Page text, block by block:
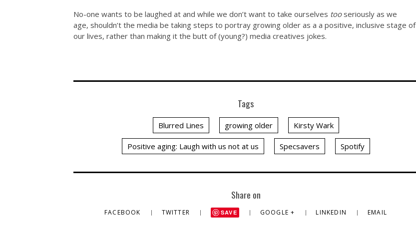
No-one wants to be laughed at and while we don’t want to take ourselves tooseriously as we
age, shouldn’t the media be taking steps to portray growing older as a a positive, inclusive stage of
our lives, rather than making it the butt of (young?) media creatives jokes.
Tags
Blurred Lines growing older Kirsty Wark
Positive aging: Laugh with us not at us Specsavers Spotify
Share on
FACEBOOK TWITTER SAVE GOOGLE + LINKEDIN EMAIL